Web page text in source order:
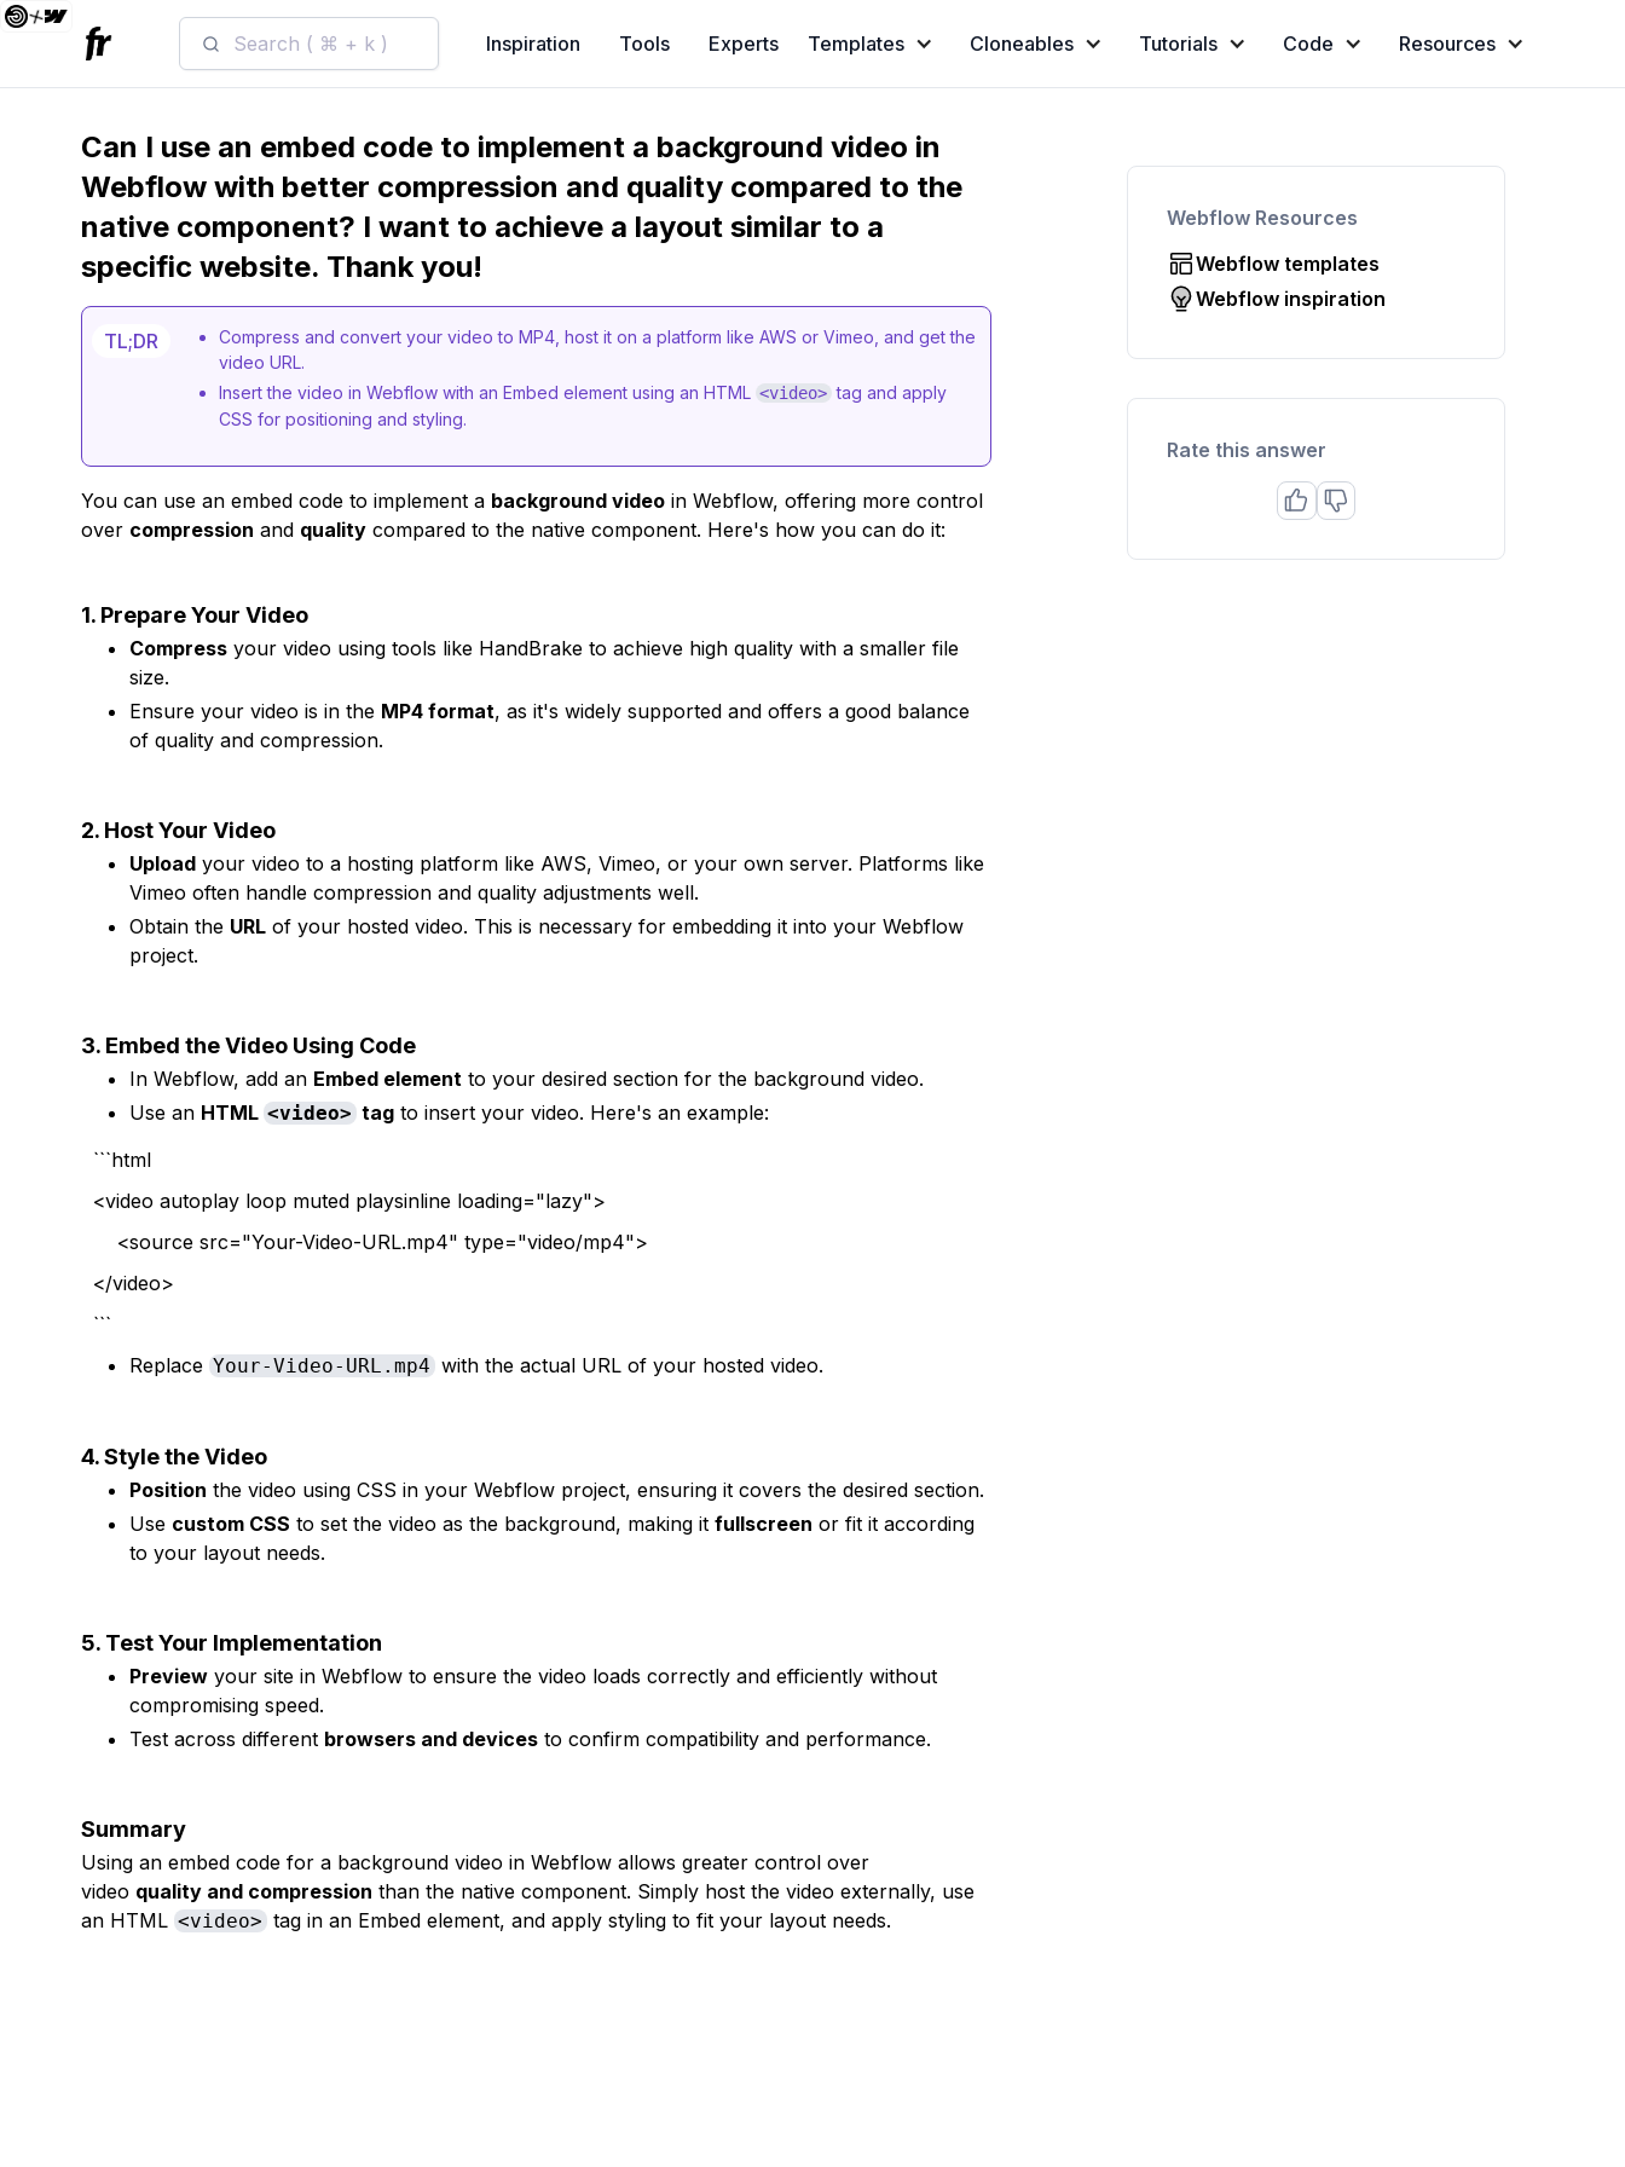
Search ( ⌘ + k ) Inspiration Tools Experts Templates Cloneables Tutorials Code Resources
Can I use an embed code to implement a background video in
Webflow with better compression and quality compared to the
native component? I want to achieve a layout similar to a
specific website. Thank you!
TL;DR
Compress and convert your video to MP4, host it on a platform like AWS or Vimeo, and get the
video URL.
Insert the video in Webflow with an Embed element using an HTML <video> tag and apply
CSS for positioning and styling.
You can use an embed code to implement a background video in Webflow, offering more control
over compression and quality compared to the native component. Here's how you can do it:
1. Prepare Your Video
Compress your video using tools like HandBrake to achieve high quality with a smaller file
size.
Ensure your video is in the MP4 format, as it's widely supported and offers a good balance
of quality and compression.
2. Host Your Video
Upload your video to a hosting platform like AWS, Vimeo, or your own server. Platforms like
Vimeo often handle compression and quality adjustments well.
Obtain the URL of your hosted video. This is necessary for embedding it into your Webflow
project.
3. Embed the Video Using Code
In Webflow, add an Embed element to your desired section for the background video.
Use an HTML<video> tagto insert your video. Here's an example:
```html
<video autoplay loop muted playsinline loading="lazy">
<source src="Your-Video-URL.mp4" type="video/mp4">
</video>
```
ReplaceYour-Video-URL.mp4 with the actual URL of your hosted video.
4. Style the Video
Position the video using CSS in your Webflow project, ensuring it covers the desired section.
Use custom CSS to set the video as the background, making itfullscreen or fit it according
to your layout needs.
5. Test Your Implementation
Preview your site in Webflow to ensure the video loads correctly and efficiently without
compromising speed.
Test across different browsers and devices to confirm compatibility and performance.
Summary
Using an embed code for a background video in Webflow allows greater control over
video quality and compression than the native component. Simply host the video externally, use
an HTML<video> tag in an Embed element, and apply styling to fit your layout needs.
Webflow Resources
Webflow templates
Webflow inspiration
Rate this answer